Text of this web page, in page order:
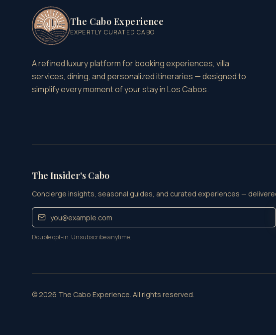
The Cabo Experience
EXPERTLY CURATED CABO
A refined luxury platform for booking experiences, villa
services, dining, and personalized itineraries — designed to
simplify every moment of your stay in Los Cabos.
The Insider's Cabo
Concierge insights, seasonal guides, and curated experiences —
Double opt-in. Unsubscribe anytime.
©2026 The Cabo Experience. All rights reserved.